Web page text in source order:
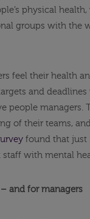
physical
groups with the
feel their health
and
people managers.
of their teams,
found that just
staff with mental
and for managers